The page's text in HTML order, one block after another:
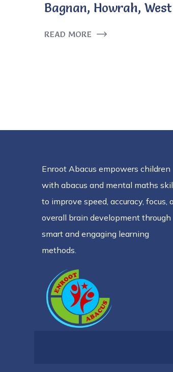
Bagnan, Howrah,
READ MORE
Enroot Abacus empowers children
with abacus and mental maths
to improve speed, accuracy, focus,
overall brain development through
smart and engaging learning
methods.